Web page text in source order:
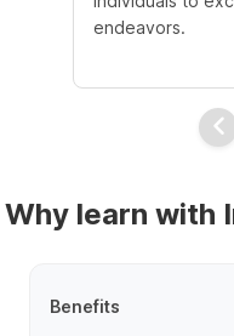
endeavors.
Why learn with
Benefits